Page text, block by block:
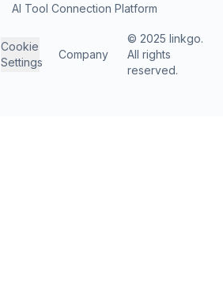
AI Tool Connection Platform
Cookie
Settings
Company
© 2025 linkgo.
All rights
reserved.